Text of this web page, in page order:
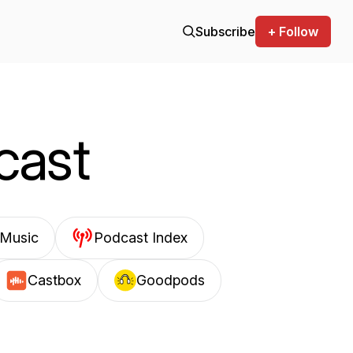
Subscribe + Follow
Podcast Index
Castbox Goodpods